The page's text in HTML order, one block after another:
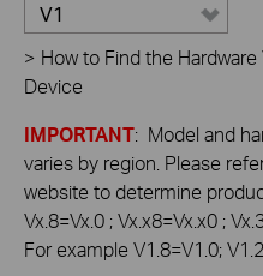
V1
> How to Find the
Device
IMPORTANT: Model and
varies by region. Please
website to determine
Vx.8=Vx.0 ; Vx.x8=Vx.x0 ;
For example V1.8=V1.0;